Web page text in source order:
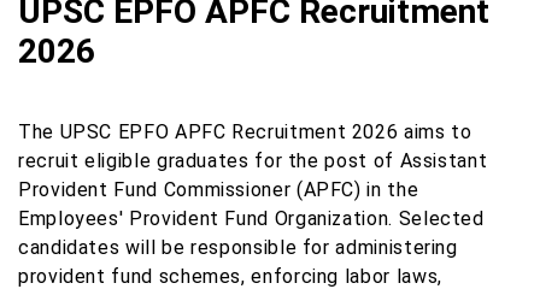
UPSC EPFO APFC Recruitment
2026
The UPSC EPFO APFC Recruitment 2026 aims to
recruit eligible graduates for the post of Assistant
Provident Fund Commissioner (APFC) in the
Employees' Provident Fund Organization. Selected
candidates will be responsible for administering
provident fund schemes, enforcing labor laws,